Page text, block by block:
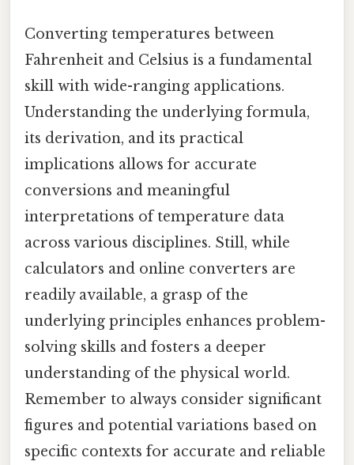
Converting temperatures between
Fahrenheit and Celsius is a fundamental
skill with wide-ranging applications.
Understanding the underlying formula,
its derivation, and its practical
implications allows for accurate
conversions and meaningful
interpretations of temperature data
across various disciplines. Still, while
calculators and online converters are
readily available, a grasp of the
underlying principles enhances problem-
solving skills and fosters a deeper
understanding of the physical world.
Remember to always consider significant
figures and potential variations based on
specific contexts for accurate and reliable